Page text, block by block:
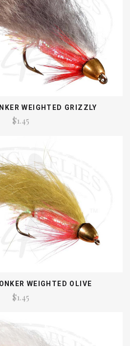
WEIGHTED GRIZZLY
$1.45
WEIGHTED OLIVE
$1.45